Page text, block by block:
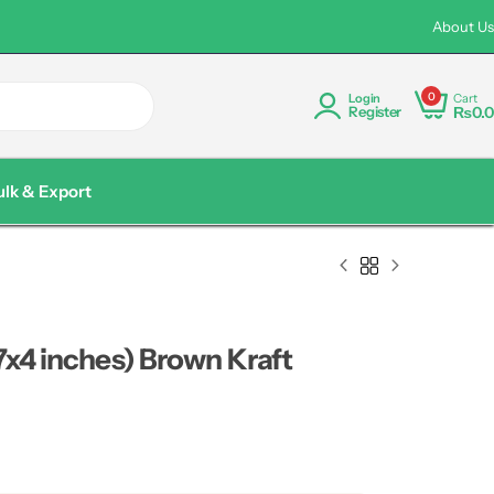
CustomAbout Us
Login
Register
0 Cart
₨0.0
& Export
inches) Brown Kraft